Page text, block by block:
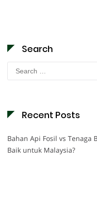
Search
Search
for:
Recent Posts
Bahan Api Fosil vs
Baik untuk Malaysia?